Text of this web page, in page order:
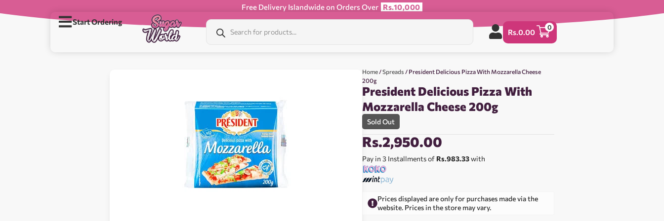
Free Delivery Islandwide on Orders Over Rs.10,000
Start Ordering
Rs.0.00
0
Home /Spreads / President Delicious Pizza With Mozzarella Cheese
200g
President Delicious Pizza With
Mozzarella Cheese 200g
Sold Out
Rs.2,950.00
Pay in 3 Installments of Rs.983.33with
Prices displayed are only for purchases made via the
website. Prices in the store may vary.